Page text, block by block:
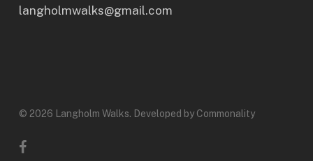
langholmwalks@gmail.com
© 2026 Langholm Walks. Developed by Commonality
facebook